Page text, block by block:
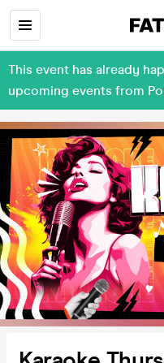
This event has already
upcoming events from